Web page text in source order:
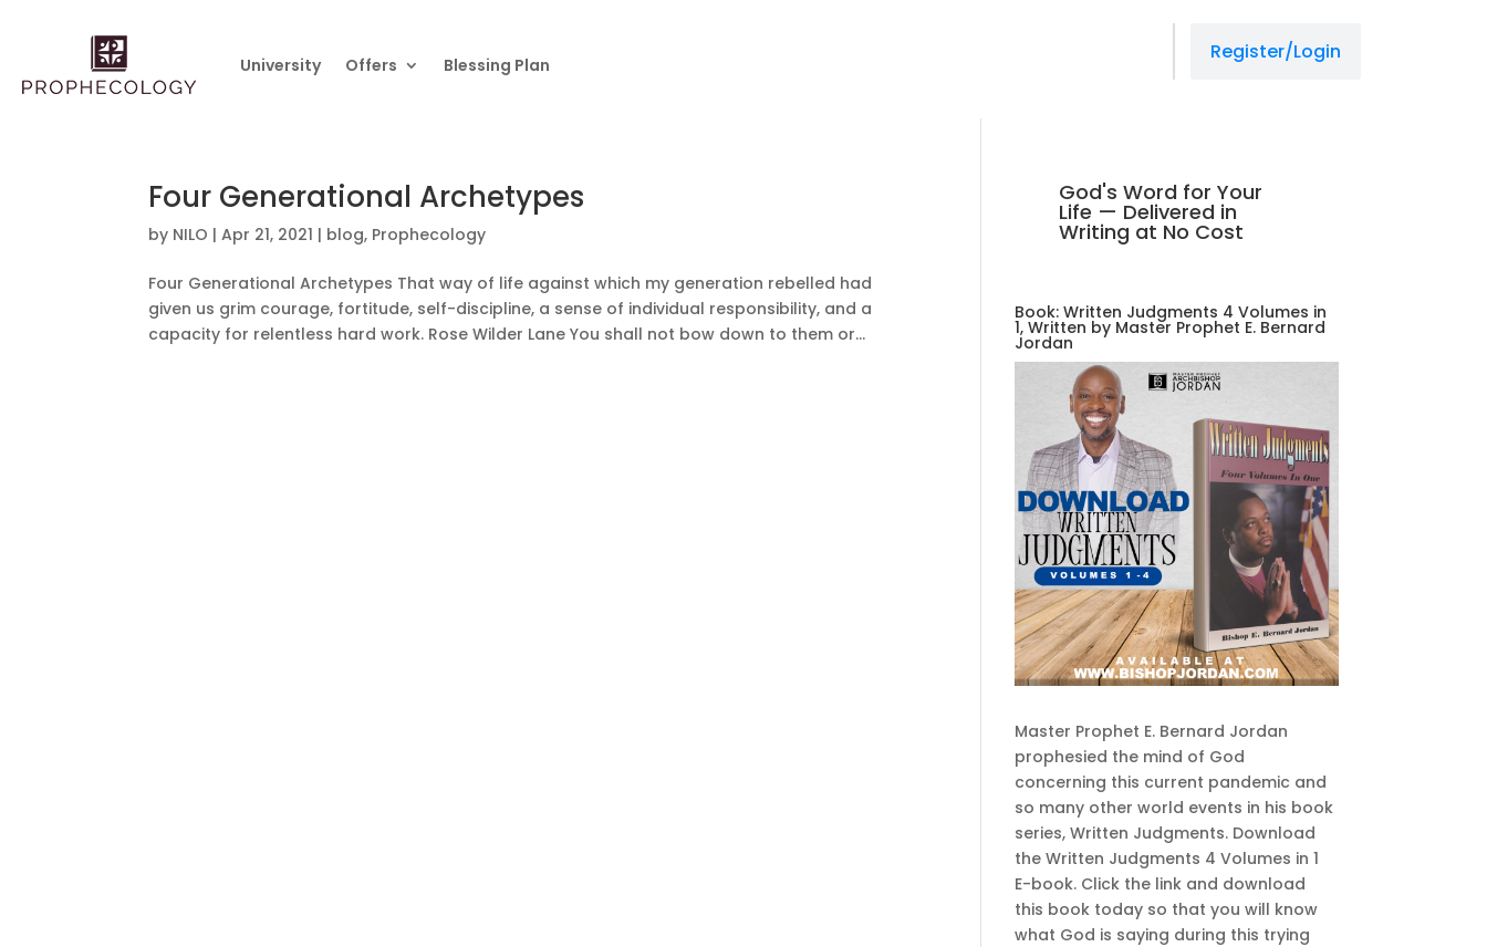
University Offers Blessing Plan
Register/Login
Four Generational Archetypes
by NILO |Apr 21, 2021 | blog, Prophecology
Four Generational Archetypes That way of life against which my generation rebelled had
given us grim courage, fortitude, self-discipline, a sense of individual responsibility, and a
capacity for relentless hard work. Rose Wilder Lane You shall not bow down to them or...
God's Word for Your
Life — Delivered in
Writing at No Cost
Book: Written Judgments 4 Volumes in
1, Written by Master Prophet E. Bernard
Jordan
Master Prophet E. Bernard Jordan
prophesied the mind of God
concerning this current pandemic and
so many other world events in his book
series, Written Judgments. Download
the Written Judgments 4 Volumes in 1
E-book. Click the link and download
this book today so that you will know
what God is saying during this trying